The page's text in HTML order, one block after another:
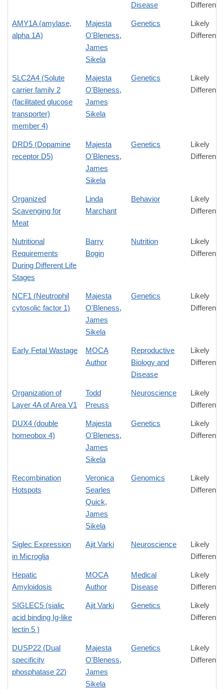
Disease
Difference
AMY1A (amylase,
alpha 1A)
Majesta
O'Bleness,
James
Sikela
Genetics
Likely
Difference
SLC2A4 (Solute
carrier family 2
(facilitated glucose
transporter)
member 4)
Majesta
O'Bleness,
James
Sikela
Genetics
Likely
Difference
DRD5 (Dopamine
receptor D5)
Majesta
O'Bleness,
James
Sikela
Genetics
Likely
Difference
Organized
Scavenging for
Meat
Linda
Marchant
Behavior
Likely
Difference
Nutritional
Requirements
During Different Life
Stages
Barry
Bogin
Nutrition
Likely
Difference
NCF1 (Neutrophil
cytosolic factor 1)
Majesta
O'Bleness,
James
Sikela
Genetics
Likely
Difference
Early Fetal Wastage
MOCA
Author
Reproductive
Biology and
Disease
Likely
Difference
Organization of
Layer 4A of Area V1
Todd
Preuss
Neuroscience
Likely
Difference
DUX4 (double
homeobox 4)
Majesta
O'Bleness,
James
Sikela
Genetics
Likely
Difference
Recombination
Hotspots
Veronica
Searles
Quick,
James
Sikela
Genomics
Likely
Difference
Siglec Expression
in Microglia
Ajit Varki Neuroscience
Likely
Difference
Hepatic
Amyloidosis
MOCA
Author
Medical
Disease
Likely
Difference
SIGLEC5 (sialic
acid binding Ig-like
lectin 5 )
Ajit Varki Genetics
Likely
Difference
DUSP22 (Dual
specificity
phosphatase 22)
Majesta
O'Bleness,
James
Sikela
Genetics
Likely
Difference